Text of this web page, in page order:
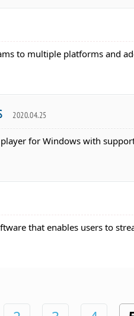
to multiple platforms and
2020.04.25
for Windows with
that enables users to